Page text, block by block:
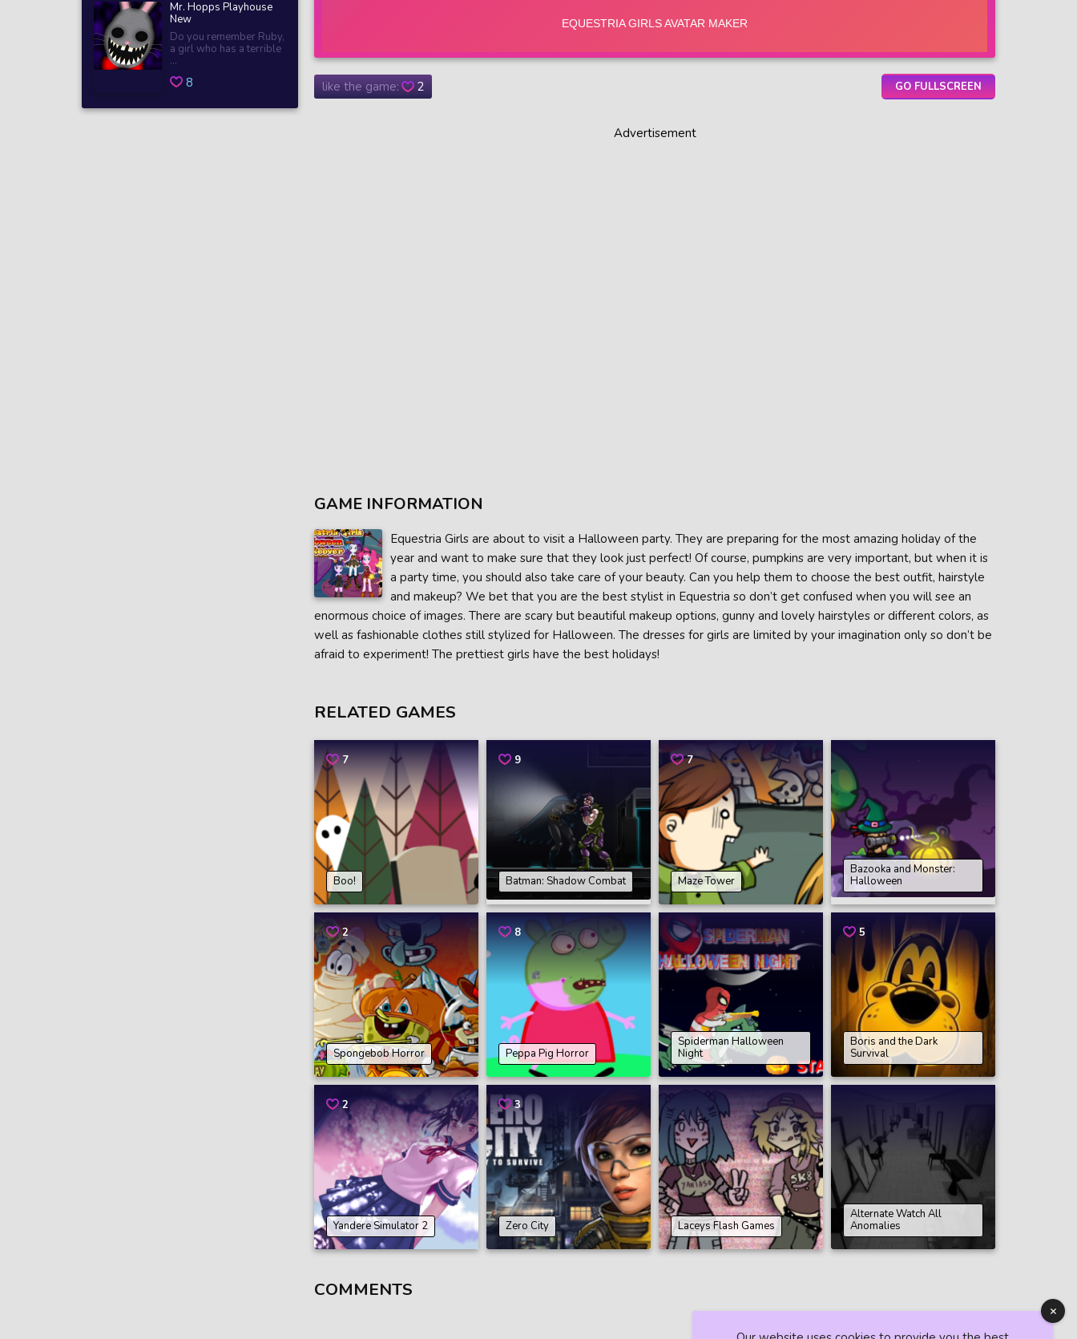
Mr. Hopps Playhouse
New
Do you remember Ruby,
a girl who has a terrible
...
8 like the game: 2 GO FULLSCREEN
Advertisement
GAME INFORMATION
Equestria Girls are about to visit a Halloween party. They are preparing for the most amazing holiday of the
year and want to make sure that they look just perfect! Of course, pumpkins are very important, but when it is
a party time, you should also take care of your beauty. Can you help them to choose the best outfit, hairstyle
and makeup? We bet that you are the best stylist in Equestria so don’t get confused when you will see an
enormous choice of images. There are scary but beautiful makeup options, gunny and lovely hairstyles or different colors, as
well as fashionable clothes still stylized for Halloween. The dresses for girls are limited by your imagination only so don’t be
afraid to experiment! The prettiest girls have the best holidays!
RELATED GAMES
7
Boo!
9
Batman: Shadow Combat
7
Maze Tower
Bazooka and Monster:
Halloween
2
Spongebob Horror
8
Peppa Pig Horror
Spiderman Halloween
Night
5
Boris and the Dark
Survival
2
Yandere Simulator 2
3
Zero City Laceys Flash Games
Alternate Watch All
Anomalies
COMMENTS